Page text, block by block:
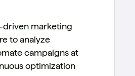
driven marketing
to analyze
campaigns at
optimization